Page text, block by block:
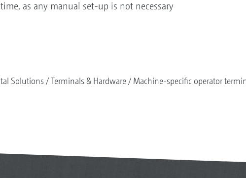
as any manual set-up is not necessary
Solutions Terminals & Hardware Machine-specific operator